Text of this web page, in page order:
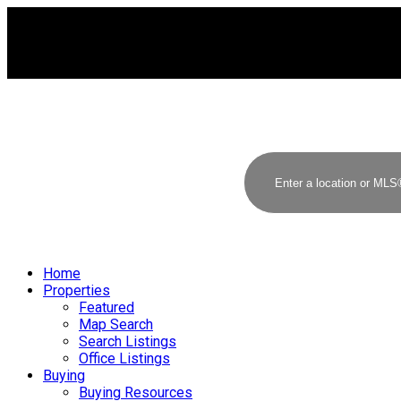
Home
Properties
Featured
Map Search
Search Listings
Office Listings
Buying
Buying Resources